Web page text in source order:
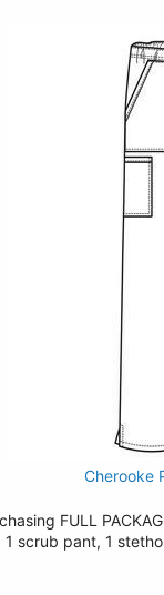
Cherooke
FULL
scrub pant, 1